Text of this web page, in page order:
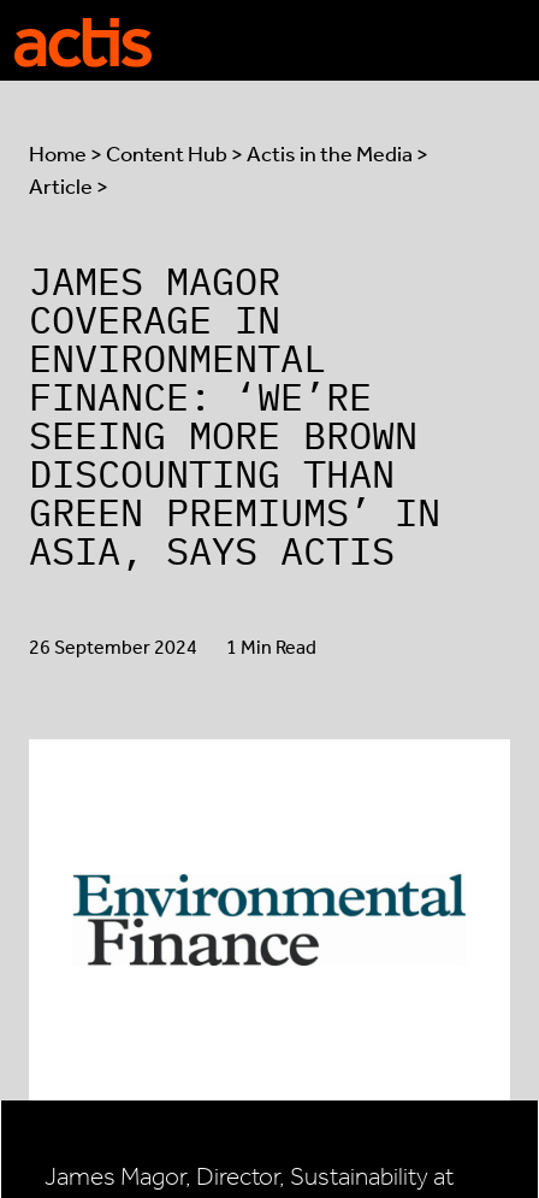
Skip to main content
Home > Content Hub >Actis in the Media >
Article >
JAMES MAGOR
COVERAGE IN
ENVIRONMENTAL
FINANCE: ‘WE’RE
SEEING MORE BROWN
DISCOUNTING THAN
GREEN PREMIUMS’ IN
ASIA, SAYS ACTIS
26 September 2024 1 Min Read
James Magor, Director, Sustainability at